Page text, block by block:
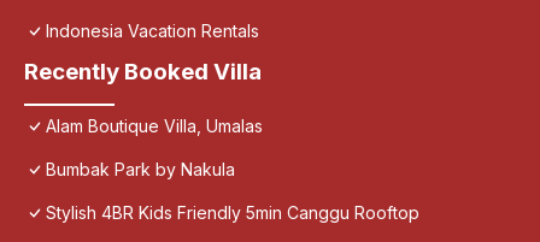
Indonesia Vacation Rentals
Recently Booked Villa
Alam Boutique Villa, Umalas
Bumbak Park by Nakula
Stylish 4BR Kids Friendly 5min Canggu Rooftop